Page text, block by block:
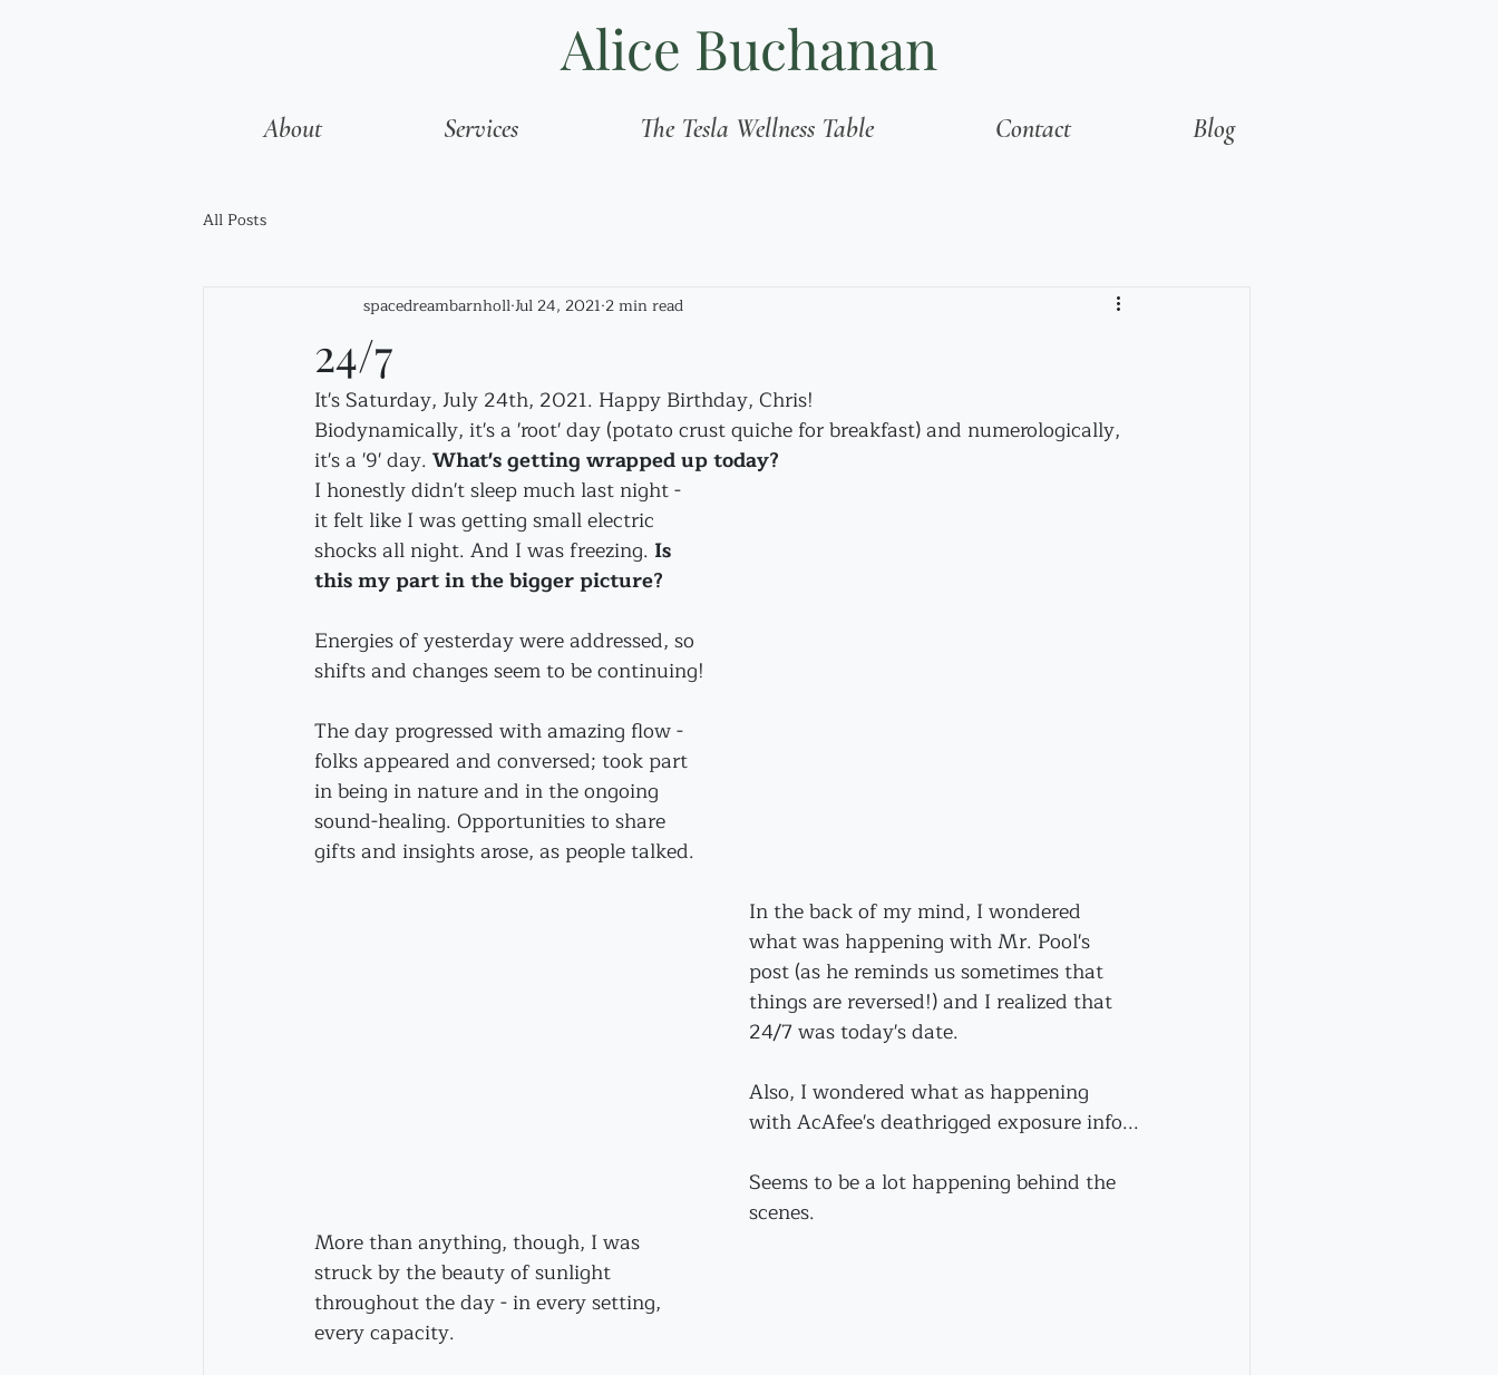
Alice Buchanan
About Services The Tesla Wellness Table Contact Blog
All Posts
24/7
spacedreambarnhollJul 24, 2021 2 min read
It's Saturday, July 24th, 2021. Happy Birthday, Chris!
Biodynamically, it's a 'root' day (potato crust quiche for breakfast) and numerologically,
it's a '9' day. What's getting wrapped up today?
I honestly didn't sleep much last night -
it felt like I was getting small electric
shocks all night. And I was freezing. Is
this my part in the bigger picture?
Energies of yesterday were addressed, so
shifts and changes seem to be continuing!
The day progressed with amazing flow -
folks appeared and conversed; took part
in being in nature and in the ongoing
sound-healing. Opportunities to share
gifts and insights arose, as people talked.
In the back of my mind, I wondered
what was happening with Mr. Pool's
post (as he reminds us sometimes that
things are reversed!) and I realized that
24/7 was today's date.
Also, I wondered what as happening
with AcAfee's deathrigged exposure info...
Seems to be a lot happening behind the
scenes.
More than anything, though, I was
struck by the beauty of sunlight
throughout the day - in every setting,
every capacity.